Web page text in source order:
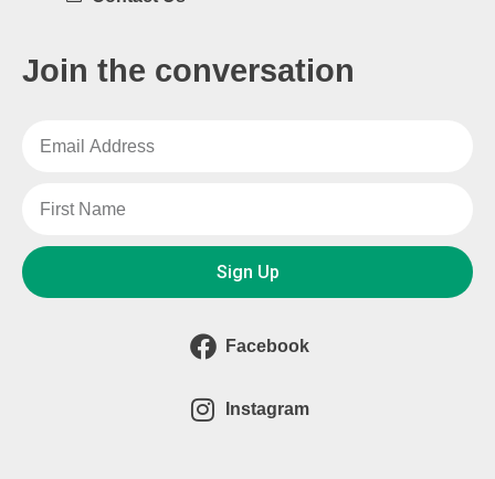
Join the conversation
Sign Up
Facebook
Instagram